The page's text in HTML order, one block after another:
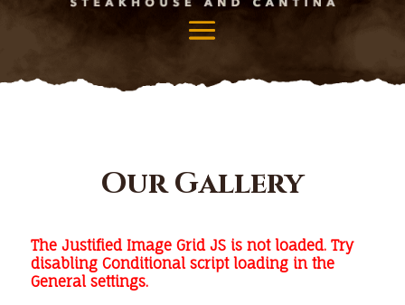
Our Gallery
The Justified Image Grid JS is not loaded. Try
disabling Conditional script loading in the
General settings.